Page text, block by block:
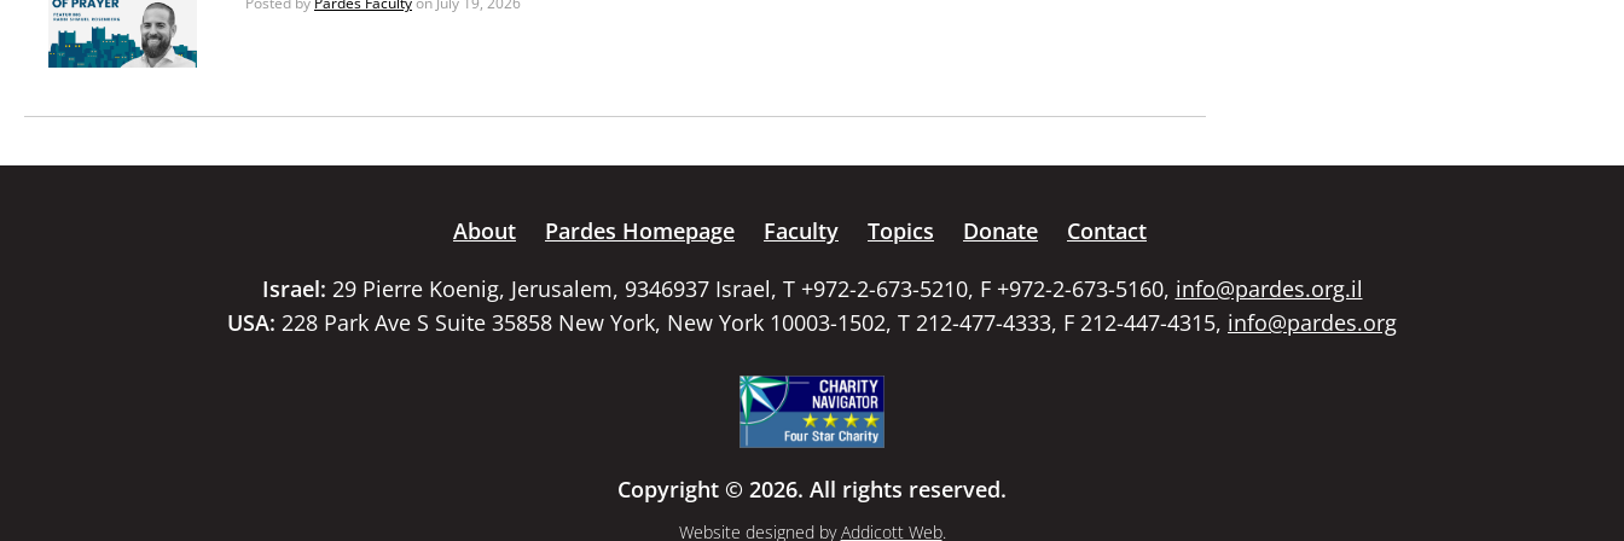
About Pardes Homepage Faculty Topics Donate
Contact
Israel: 29 Pierre Koenig, Jerusalem, 9346937 Israel, T +972-2-673-5210, F +972-2-673-5160, info@pardes.org.il
USA: 228 Park Ave S Suite 35858 New York, New York 10003-1502, T 212-477-4333, F 212-447-4315, info@pardes.org
Copyright © 2026. All rights reserved.
Website designed byAddicott Web.